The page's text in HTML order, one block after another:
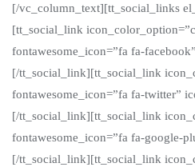
[/vc_column_text][tt_social_links
[tt_social_link
fontawesome_icon=”fa fa-
[/tt_social_link][tt_social_link
fontawesome_icon=”fa fa-twitter”
[/tt_social_link][tt_social_link
fontawesome_icon=”fa fa-google-
[/tt_social_link][tt_social_link